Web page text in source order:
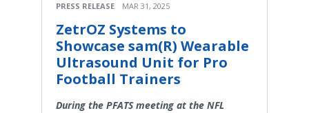
PRESS RELEASE MAR 31, 2025
ZetrOZ Systems to
Showcase sam(R) Wearable
Ultrasound Unit for Pro
Football Trainers
During the PFATS meeting at the NFL